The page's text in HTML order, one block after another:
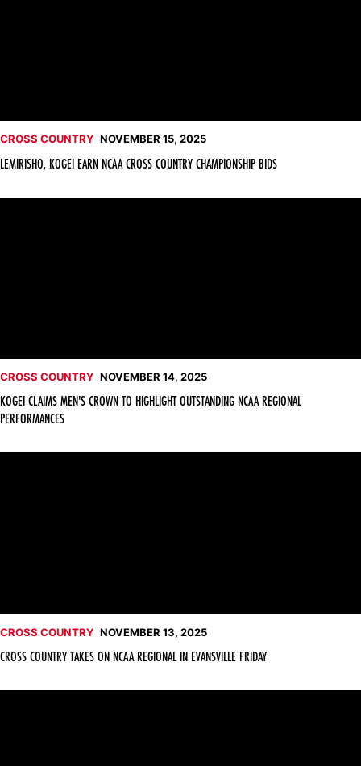
CROSS COUNTRY NOVEMBER 15, 2025
LEMIRISHO, KOGEI EARN NCAA CROSS COUNTRY CHAMPIONSHIP BIDS
CROSS COUNTRY NOVEMBER 14, 2025
KOGEI CLAIMS MEN'S CROWN TO HIGHLIGHT OUTSTANDING NCAA REGIONAL
PERFORMANCES
CROSS COUNTRY NOVEMBER 13, 2025
CROSS COUNTRY TAKES ON NCAA REGIONAL IN EVANSVILLE FRIDAY